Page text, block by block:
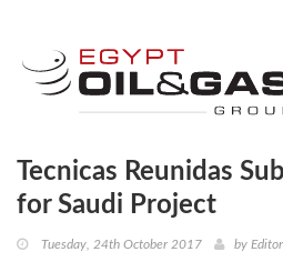
Tecnicas Reunidas
for Saudi Project
Tuesday, 24th October 2017 by